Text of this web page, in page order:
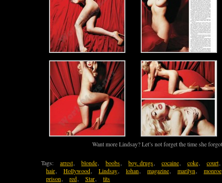
Want more Lindsay? Let’s not forget the time she
Tags: arrest blonde boobs boy. drugs cocaine coke court
hair
Hollywood Lindsay lohan magazine marilyn
monroe
prison
red Star
tits